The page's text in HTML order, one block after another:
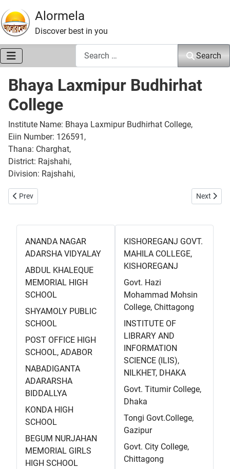
Alormela
Discover best in you
Search
Bhaya Laxmipur Budhirhat
College
Institute Name: Bhaya Laxmipur Budhirhat College,
Eiin Number: 126591,
Thana: Charghat,
District: Rajshahi,
Division: Rajshahi,
Previous article: Boral Adarsho Women College
Prev Next
Next
ANANDA NAGAR
ADARSHA VIDYALAY
ABDUL KHALEQUE
MEMORIAL HIGH
SCHOOL
SHYAMOLY PUBLIC
SCHOOL
POST OFFICE HIGH
SCHOOL, ADABOR
NABADIGANTA
ADARARSHA
BIDDALLYA
KONDA HIGH
SCHOOL
BEGUM NURJAHAN
MEMORIAL GIRLS
HIGH SCHOOL
KISHOREGANJ GOVT.
MAHILA COLLEGE,
KISHOREGANJ
Govt. Hazi
Mohammad Mohsin
College, Chittagong
INSTITUTE OF
LIBRARY AND
INFORMATION
SCIENCE (ILIS),
NILKHET, DHAKA
Govt. Titumir College,
Dhaka
Tongi Govt.College,
Gazipur
Govt. City College,
Chittagong